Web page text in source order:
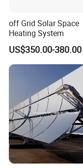
off Grid Solar Space
Heating System
US$350.00-380.00